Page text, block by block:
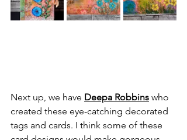
Next up, we have Deepa Robbins who
created these eye-catching decorated
tags and cards. I think some of these